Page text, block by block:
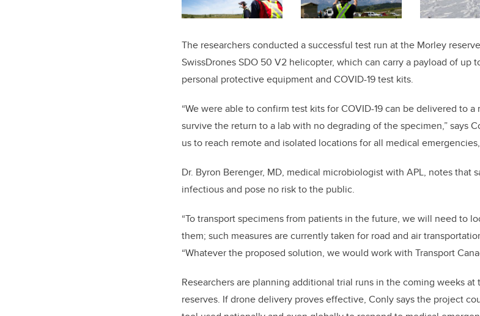
The researchers conducted a successful test run at the Morley
SwissDrones SDO 50 V2 helicopter, which can carry a payload of up
personal protective equipment and COVID-19 test kits.
“We were able to confirm test kits for COVID-19 can be delivered to
survive the return to a lab with no degrading of the specimen,” says
us to reach remote and isolated locations for all medical
Dr. Byron Berenger, MD, medical microbiologist with APL, notes that
infectious and pose no risk to the public.
“To transport specimens from patients in the future, we will need to
them; such measures are currently taken for road and air
“Whatever the proposed solution, we would work with Transport
Researchers are planning additional trial runs in the coming weeks at
reserves. If drone delivery proves effective, Conly says the project